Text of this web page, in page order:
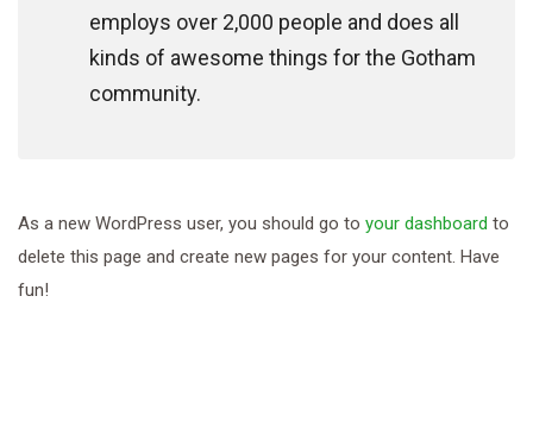
employs over 2,000 people and does all
kinds of awesome things for the Gotham
community.
As a new WordPress user, you should go to your dashboard to
delete this page and create new pages for your content. Have
fun!